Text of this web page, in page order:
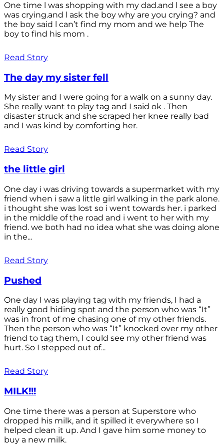
One time l was shopping with my dad.and l see a boy
was crying.and l ask the boy why are you crying? and
the boy said l can’t find my mom and we help The
boy to find his mom .
Read Story
The day my sister fell
My sister and I were going for a walk on a sunny day.
She really want to play tag and I said ok . Then
disaster struck and she scraped her knee really bad
and I was kind by comforting her.
Read Story
the little girl
One day i was driving towards a supermarket with my
friend when i saw a little girl walking in the park alone.
i thought she was lost so i went towards her. i parked
in the middle of the road and i went to her with my
friend. we both had no idea what she was doing alone
in the...
Read Story
Pushed
One day I was playing tag with my friends, I had a
really good hiding spot and the person who was “It”
was in front of me chasing one of my other friends.
Then the person who was “It” knocked over my other
friend to tag them, I could see my other friend was
hurt. So I stepped out of...
Read Story
MILK!!!
One time there was a person at Superstore who
dropped his milk, and it spilled it everywhere so I
helped clean it up. And I gave him some money to
buy a new milk.